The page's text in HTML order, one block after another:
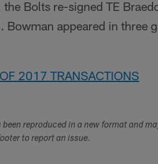
the Bolts re-signed TE
Bowman appeared in three
2017 TRANSACTIONS
been reproduced in a new format and
to report an issue.